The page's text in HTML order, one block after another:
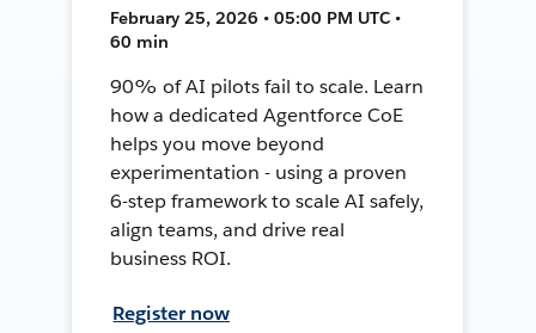
February 25, 2026 • 05:00 PM UTC •
60 min
90% of AI pilots fail to scale. Learn
how a dedicated Agentforce CoE
helps you move beyond
experimentation - using a proven
6-step framework to scale AI safely,
align teams, and drive real
business ROI.
Register now